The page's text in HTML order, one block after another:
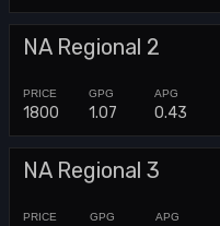
NA Regional 2
1800 1.07 0.43
NA Regional 3